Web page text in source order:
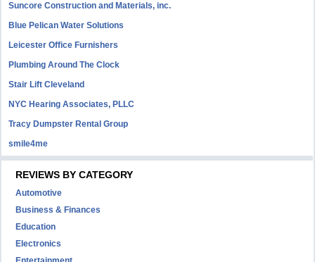
Suncore Construction and Materials, inc.
Blue Pelican Water Solutions
Leicester Office Furnishers
Plumbing Around The Clock
Stair Lift Cleveland
NYC Hearing Associates, PLLC
Tracy Dumpster Rental Group
smile4me
REVIEWS BY CATEGORY
Automotive
Business & Finances
Education
Electronics